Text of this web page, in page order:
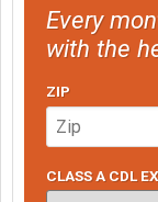
Every
with the
ZIP
CLASS A CDL